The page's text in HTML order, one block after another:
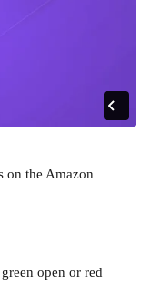
on the Amazon
open or red